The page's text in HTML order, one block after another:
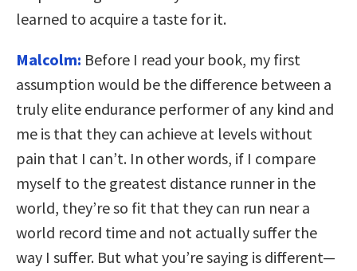
learned to acquire a taste for it.
Malcolm: Before I read your book, my first
assumption would be the difference between a
truly elite endurance performer of any kind and
me is that they can achieve at levels without
pain that I can’t. In other words, if I compare
myself to the greatest distance runner in the
world, they’re so fit that they can run near a
world record time and not actually suffer the
way I suffer. But what you’re saying is different—